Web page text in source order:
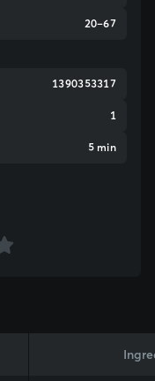
20–67
1390353317
1
5 min